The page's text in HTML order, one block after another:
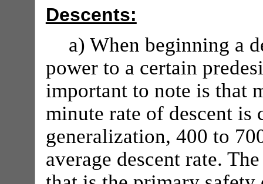
Descents:
a) When beginning a
power to a certain
important to note is that
minute rate of descent is
generalization, 400 to
average descent rate.